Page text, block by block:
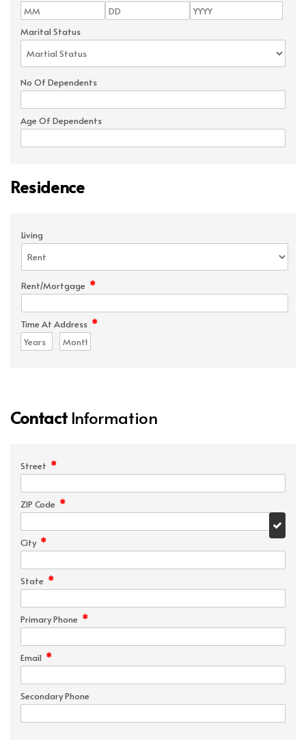
Marital Status
No Of Dependents
Age Of Dependents
Residence
Living
Rent/Mortgage *
Time At Address *
ContactInformation
Street *
ZIP Code *
City *
State *
Primary Phone *
Email *
Secondary Phone